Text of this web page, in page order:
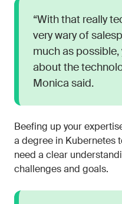
“With that really
very wary of
much as
about the
Monica said.
Beefing up your
a degree in Kubernetes
need a clear
challenges and goals.